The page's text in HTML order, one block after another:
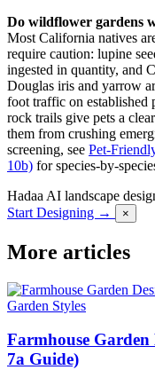
Do wildflower gardens
Most California natives
require caution: lupine
ingested in quantity, and
Douglas iris and yarrow
foot traffic on established
rock trails give pets a
them from crushing
screening, see Pet-
10b) for species-by-
Hadaa AI landscape
Start Designing →
×
More articles
Garden Styles
Farmhouse
7a Guide)